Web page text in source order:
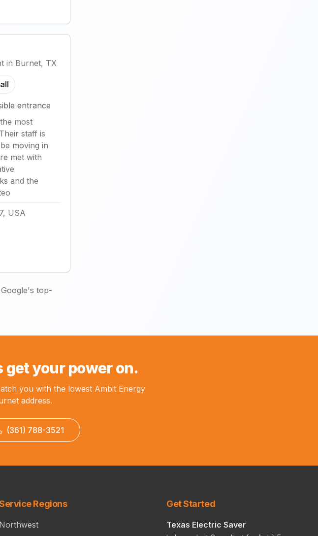
in Burnet, TX
entrance
most
staff is
moving in
met with
and the
USA
top-
get your power on.
you with the lowest Ambit Energy
address.
(361) 788-3521
Regions
Northwest
Get Started
Texas Electric Saver